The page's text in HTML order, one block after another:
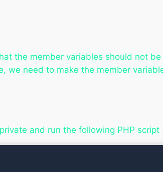
the member variables should not
we need to make the member
and run the following PHP script